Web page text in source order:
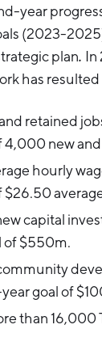
year
(2023-
plan. In
has resulted
retained
4,000 new
hourly
$26.50
capital
of $550m.
goal of
than 16,000